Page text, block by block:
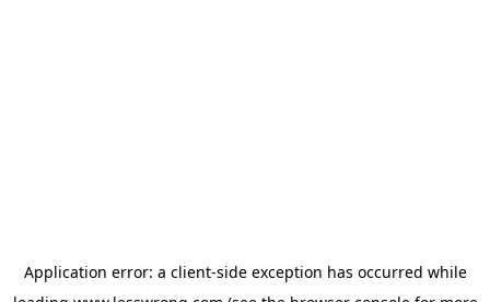
Application error: a client-side exception has occurred while